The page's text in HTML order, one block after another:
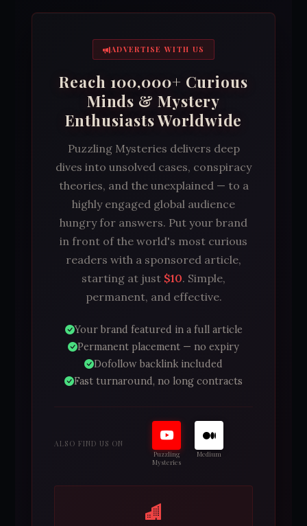
ADVERTISE WITH US
Reach 100,000+ Curious
Minds & Mystery
Enthusiasts Worldwide
Puzzling Mysteries delivers deep
dives into unsolved cases, conspiracy
theories, and the unexplained — to a
highly engaged global audience
hungry for answers. Put your brand
in front of the world's most curious
readers with a sponsored article,
starting at just $10. Simple,
permanent, and effective.
Your brand featured in a full article
Permanent placement — no expiry
Dofollow backlink included
Fast turnaround, no long contracts
ALSO FIND US ON
Puzzling
Mysteries
Medium